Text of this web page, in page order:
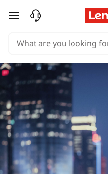
skip to main content